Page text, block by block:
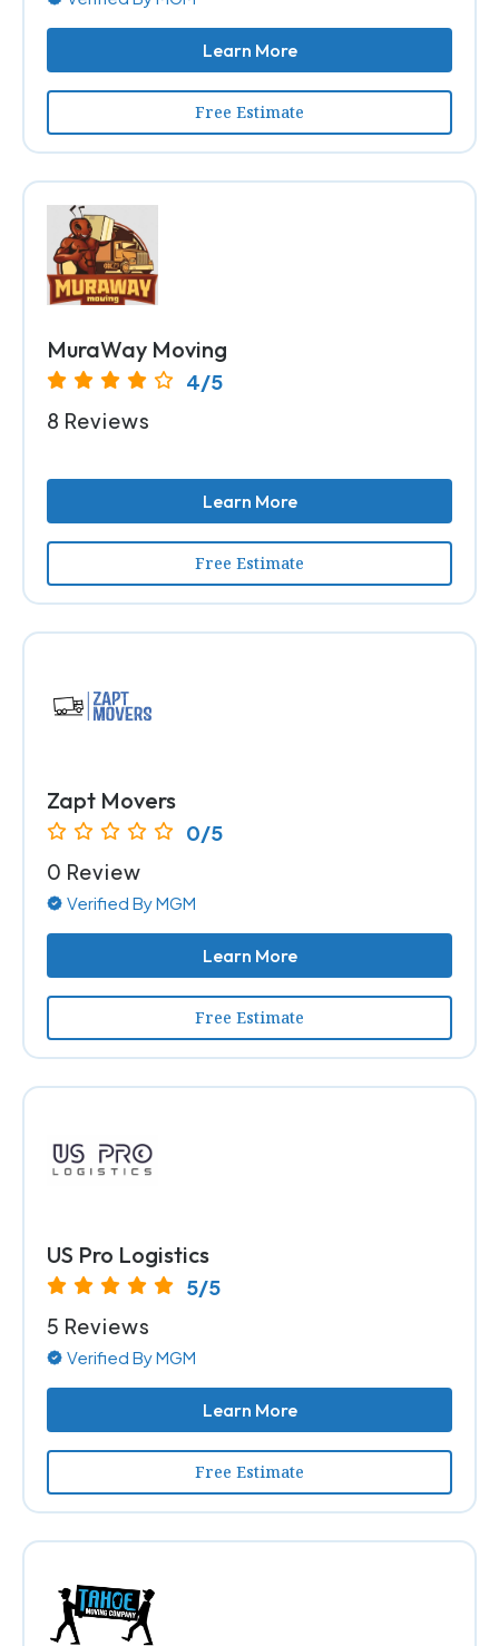
Learn More
Free Estimate
MuraWay Moving
4/5
8 Reviews
Learn More
Free Estimate
Zapt Movers
0/5
0 Review
Verified By MGM
Learn More
Free Estimate
US Pro Logistics
5/5
5 Reviews
Verified By MGM
Learn More
Free Estimate